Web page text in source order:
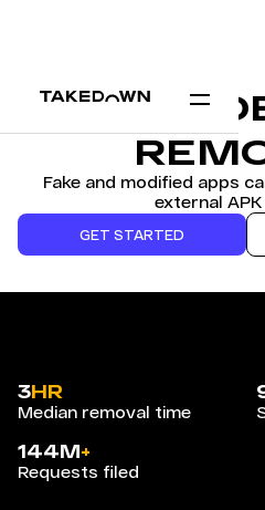
FAKE
Fake and modified apps
external
GET STARTED
3HR
Median removal time
144M+
Requests filed